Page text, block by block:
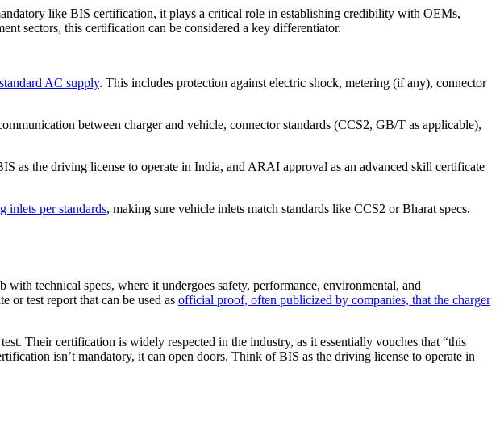
like BIS certification, it plays a critical role in establishing credibility with OEMs,
sectors, this certification can be considered a key differentiator.
AC supply. This includes protection against electric shock, metering (if any), connector
between charger and vehicle, connector standards (CCS2, GB/T as applicable),
as the driving license to operate in India, and ARAI approval as an advanced skill certificate
inlets per standards, making sure vehicle inlets match standards like CCS2 or Bharat specs.
technical specs, where it undergoes safety, performance, environmental, and
or test report that can be used as official proof, often publicized by companies, that the charger
Their certification is widely respected in the industry, as it essentially vouches that “this
isn’t mandatory, it can open doors. Think of BIS as the driving license to operate in